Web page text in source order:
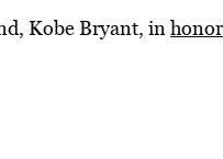
Kobe Bryant, inhonor